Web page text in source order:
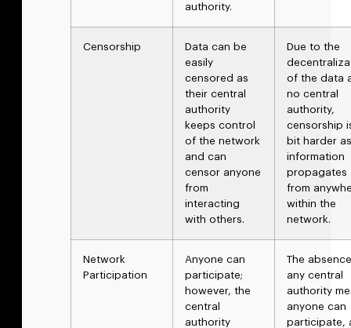
authority.
Censorship
Data can be
easily
censored as
their central
authority
keeps control
of the network
and can
censor anyone
from
interacting
with others.
Due to the
of the data
no central
authority,
censorship
bit harder as
information
propagates
from
within the
network.
Network
Participation
Anyone can
participate;
however, the
central
authority
The
any central
authority
anyone can
participate,